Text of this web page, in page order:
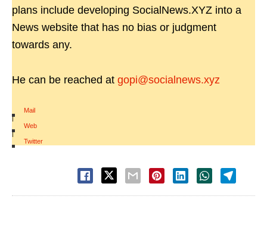
plans include developing SocialNews.XYZ into a
News website that has no bias or judgment
towards any.
He can be reached at gopi@socialnews.xyz
Mail
|
Web
|
Twitter